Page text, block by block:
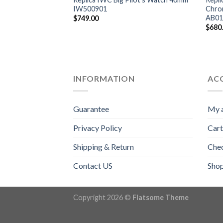
IW500901
$749.00
$
INFORMATION
Guarantee
Privacy Policy
Shipping & Return
Contact US
My
Cart
Copyright 2026 © Flatsome Theme